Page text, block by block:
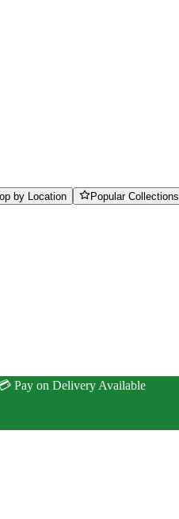
by Location Popular Collections
Pay on Delivery Available